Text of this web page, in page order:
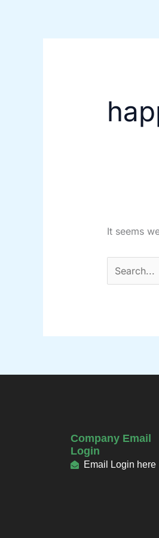
It seems
Company Email
Login
Email Login here